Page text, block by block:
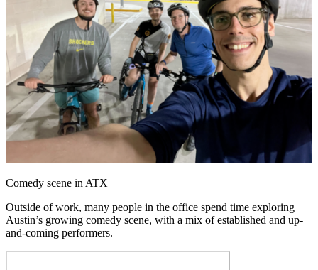
Comedy scene in ATX
Outside of work, many people in the office spend time exploring
Austin’s growing comedy scene, with a mix of established and up-
and-coming performers.